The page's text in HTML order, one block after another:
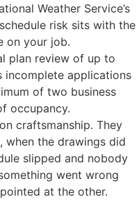
Weather Service’s
risk sits with the
on your job.
plan review of up to
incomplete applications
of two business
occupancy.
craftsmanship. They
when the drawings did
slipped and nobody
went wrong
at the other.